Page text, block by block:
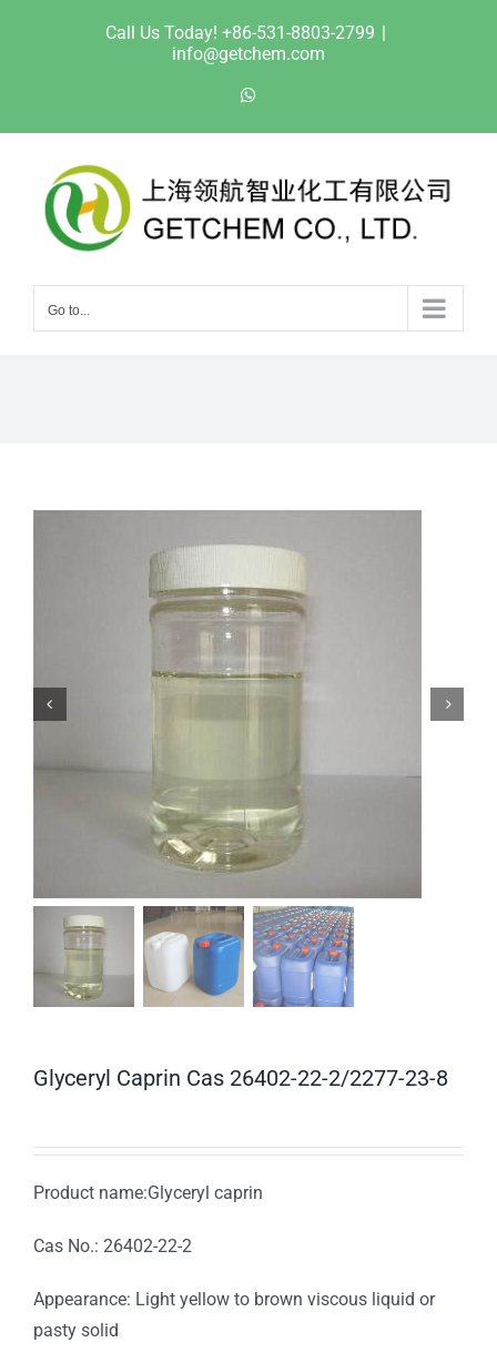
Call Us Today! +86-531-8803-2799 |
info@getchem.com
Go to...
Glyceryl Caprin Cas 26402-22-2/2277-23-8
Product name:Glyceryl caprin
Cas No.: 26402-22-2
Appearance: Light yellow to brown viscous liquid or
pasty solid